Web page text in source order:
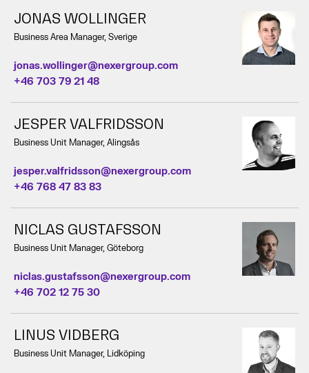
JONAS WOLLINGER
Business Area Manager, Sverige
jonas.wollinger@nexergroup.com
+46 703 79 21 48
JESPER VALFRIDSSON
Business Unit Manager, Alingsås
jesper.valfridsson@nexergroup.com
+46 768 47 83 83
NICLAS GUSTAFSSON
Business Unit Manager, Göteborg
niclas.gustafsson@nexergroup.com
+46 702 12 75 30
LINUS VIDBERG
Business Unit Manager, Lidköping